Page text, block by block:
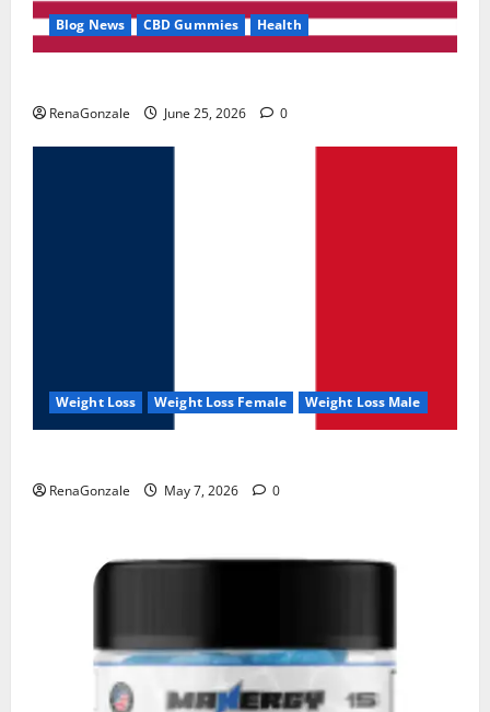
Blog News CBD Gummies Health
RenaGonzale June 25, 2026 0
Weight Loss Weight Loss Female Weight Loss Male
RenaGonzale May 7, 2026 0